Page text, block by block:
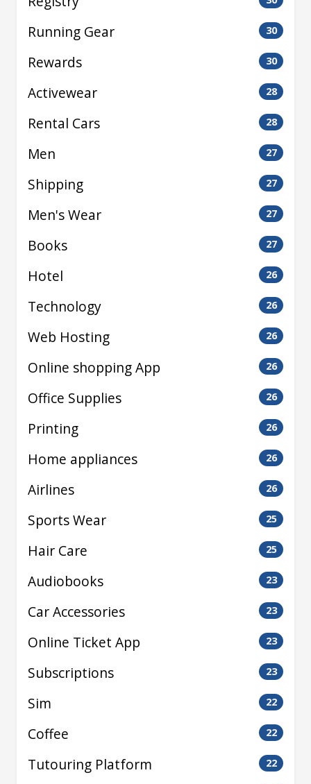
Running Gear 30
Rewards 30
Activewear 28
Rental Cars 28
Men 27
Shipping 27
Men's Wear 27
Books 27
Hotel 26
Technology 26
Web Hosting 26
Online shopping App 26
Office Supplies 26
Printing 26
Home appliances 26
Airlines 26
Sports Wear 25
Hair Care 25
Audiobooks 23
Car Accessories 23
Online Ticket App 23
Subscriptions 23
Sim 22
Coffee 22
Tutouring Platform 22